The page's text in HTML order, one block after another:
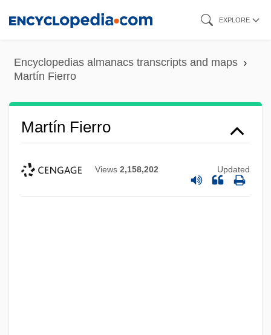
content
EXPLORE
Encyclopedias almanacs transcripts and maps
Martín Fierro
Martín Fierro
Views 2,158,202 Updated